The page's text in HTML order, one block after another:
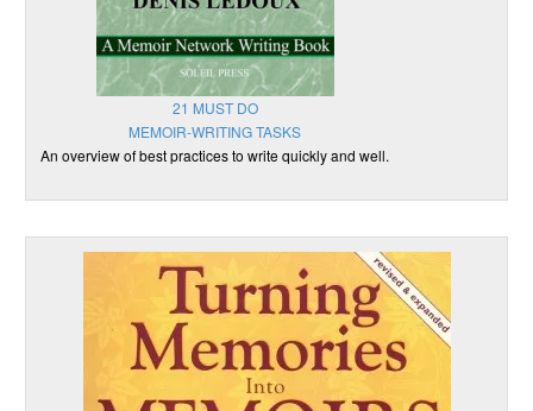
21 MUST DO
MEMOIR-WRITING TASKS
An overview of best practices to write quickly and well.